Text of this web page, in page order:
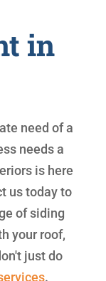
in
need of a
needs a
is here
us today to
of siding
your roof,
just do
.